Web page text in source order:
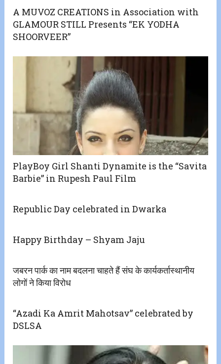
A MUVOZ CREATIONS in Association with
GLAMOUR STILL Presents “EK YODHA
SHOORVEER”
PlayBoy Girl Shanti Dynamite is the “Savita
Barbie” in Rupesh Paul Film
Republic Day celebrated in Dwarka
Happy Birthday – Shyam Jaju
जबरन पार्क का नाम बदलना चाहते हैं संघ के कार्यकर्तास्थानीय
लोगों ने किया विरोध
“Azadi Ka Amrit Mahotsav” celebrated by
DSLSA